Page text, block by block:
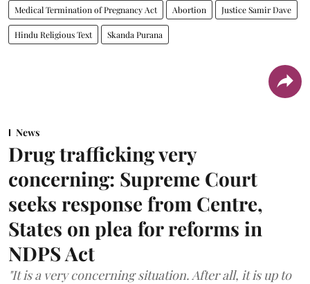
Medical Termination of Pregnancy Act Abortion Justice Samir Dave
Hindu Religious Text Skanda Purana
News
Drug trafficking very
concerning: Supreme Court
seeks response from Centre,
States on plea for reforms in
NDPS Act
"It is a very concerning situation. After all, it is up to